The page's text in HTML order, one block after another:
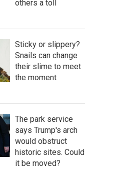
others a toll
Sticky or slippery?
Snails can change
their slime to meet
the moment
The park service
says Trump's arch
would obstruct
historic sites. Could
it be moved?